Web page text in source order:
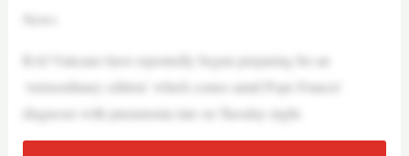
RAI Vaticano have reportedly begun preparing for an
‘extraordinary edition’ which comes amid Pope Francis’
diagnosis with pneumonia late on Tuesday night.